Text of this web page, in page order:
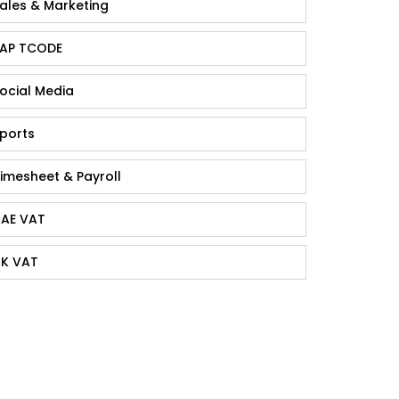
& Marketing
TCODE
Media
& Payroll
VAT
VAT